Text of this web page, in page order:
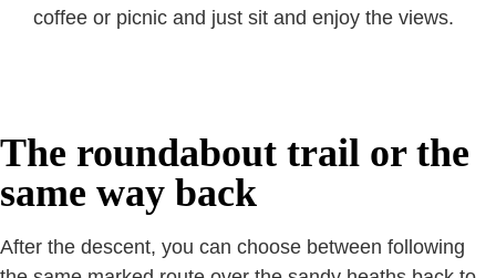
coffee or picnic and just sit and enjoy the views.
The roundabout trail or the
same way back
After the descent, you can choose between following